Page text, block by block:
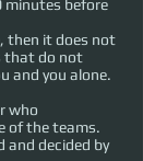
minutes before
then it does not
that do not
and you alone.
who
of the teams.
and decided by